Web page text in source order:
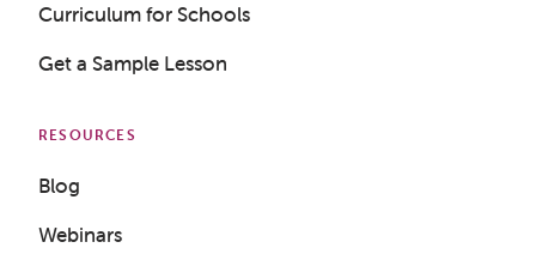
Curriculum for Schools
Get a Sample Lesson
RESOURCES
Blog
Webinars